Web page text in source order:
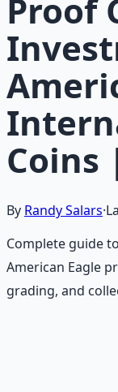
Proof
Coins
By Randy Salars·
Complete guide
American Eagle
grading, and